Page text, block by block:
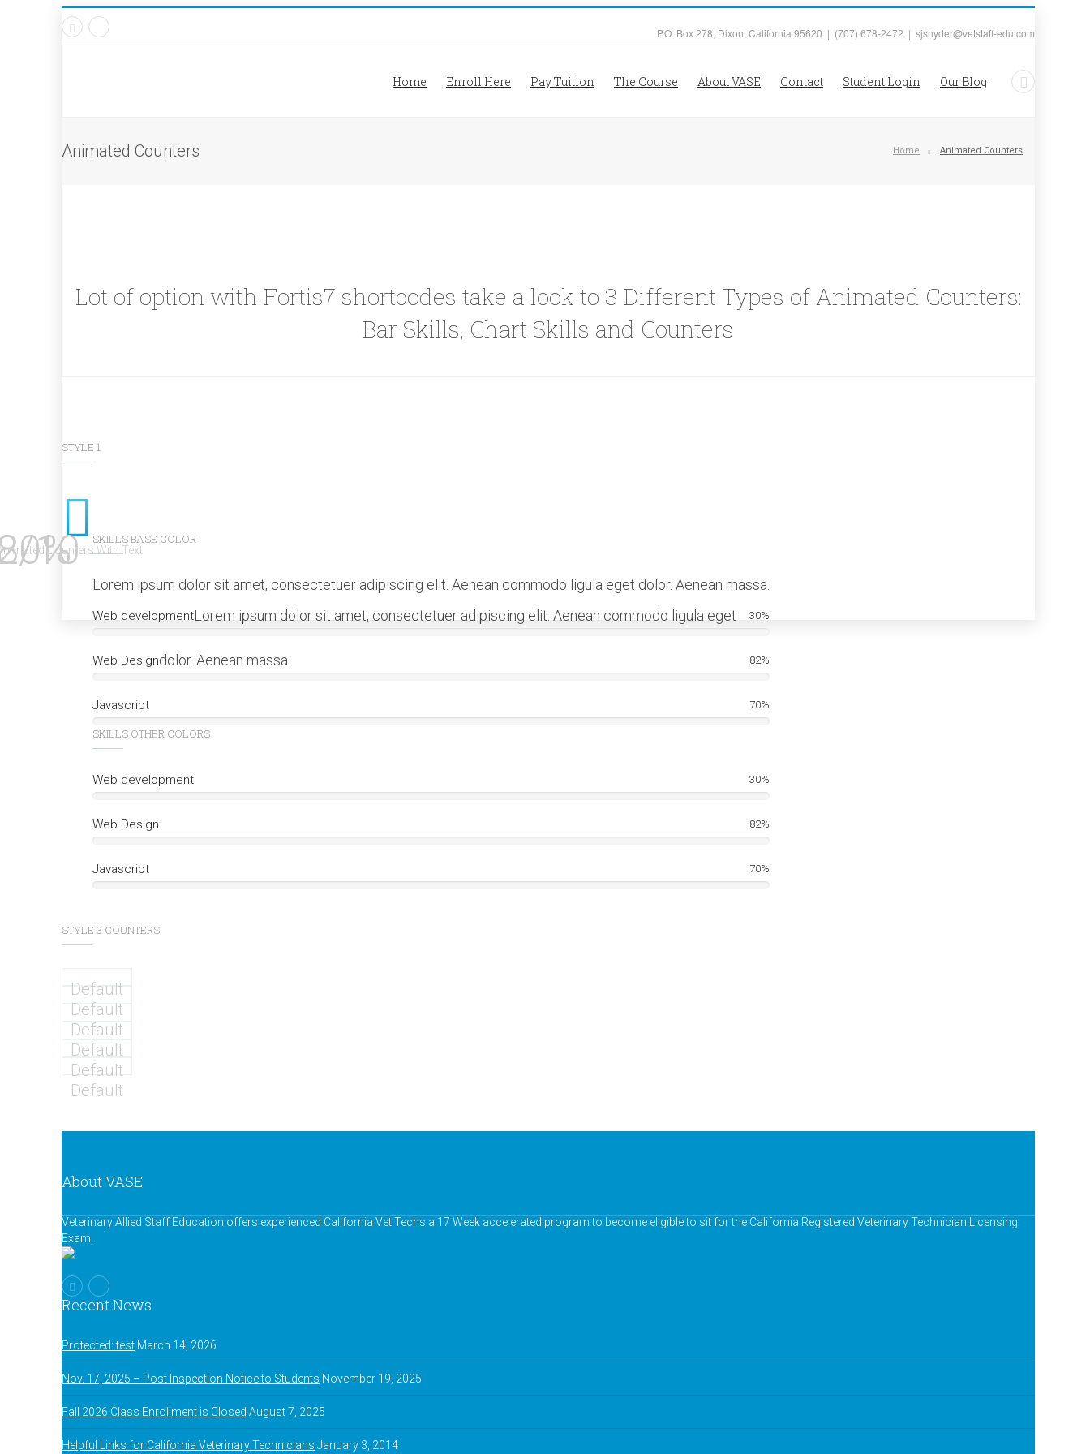
P.O. Box 278, Dixon, California 95620 | (707) 678-2472 | sjsnyder@vetstaff-edu.com
Home Enroll Here Pay Tuition The Course About VASE Contact Student Login Our Blog
Animated Counters Home Animated Counters
Lot of option with Fortis7 shortcodes take a look to 3 Different Types of Animated Counters:
Bar Skills, Chart Skills and Counters
STYLE 1
10
Counters With Text
SKILLS BASE COLOR
Lorem ipsum dolor sit amet, consectetuer adipiscing elit. Aenean commodo ligula eget dolor. Aenean massa.
Web development 30%
Web Design 82%
Javascript 70%
SKILLS OTHER COLORS
Lorem ipsum dolor sit amet, consectetuer adipiscing elit. Aenean commodo ligula eget
dolor. Aenean massa.
Web development 30%
Web Design 82%
Javascript 70%
STYLE 3 COUNTERS
Default
Default
Default
Default
Default
Default
About VASE
Veterinary Allied Staff Education offers experienced California Vet Techs a 17 Week accelerated program to become eligible to sit for the California Registered Veterinary Technician Licensing
Exam.
Recent News
Protected: test March 14, 2026
Nov. 17, 2025 – Post Inspection Notice to Students November 19, 2025
Fall 2026 Class Enrollment is Closed August 7, 2025
Helpful Links for California Veterinary Technicians January 3, 2014